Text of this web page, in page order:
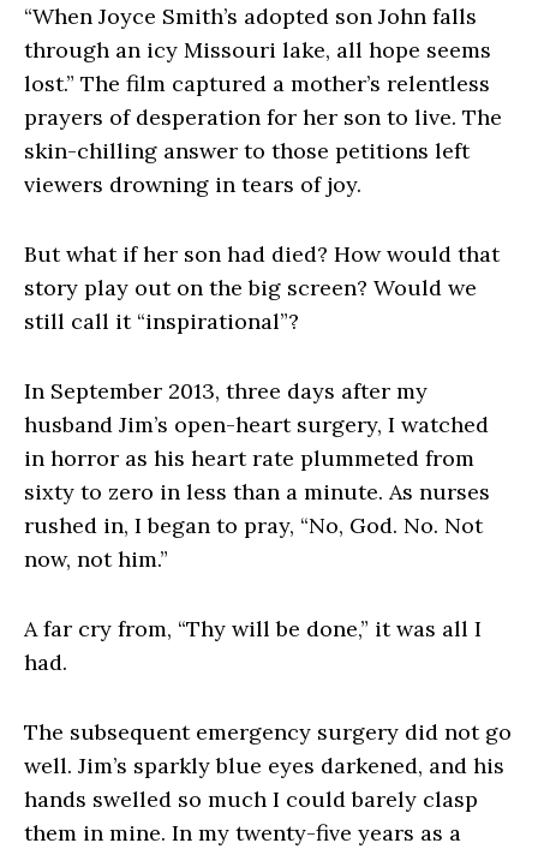
“When Joyce Smith’s adopted son John falls
through an icy Missouri lake, all hope seems
lost.” The film captured a mother’s relentless
prayers of desperation for her son to live. The
skin-chilling answer to those petitions left
viewers drowning in tears of joy.
But what if her son had died? How would that
story play out on the big screen? Would we
still call it “inspirational”?
In September 2013, three days after my
husband Jim’s open-heart surgery, I watched
in horror as his heart rate plummeted from
sixty to zero in less than a minute. As nurses
rushed in, I began to pray, “No, God. No. Not
now, not him.”
A far cry from, “Thy will be done,” it was all I
had.
The subsequent emergency surgery did not go
well. Jim’s sparkly blue eyes darkened, and his
hands swelled so much I could barely clasp
them in mine. In my twenty-five years as a